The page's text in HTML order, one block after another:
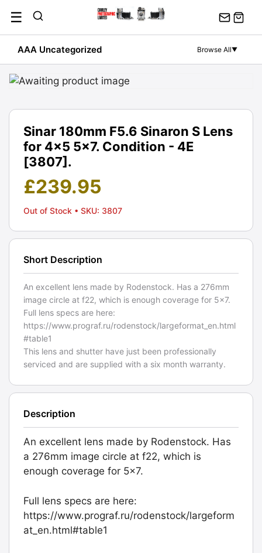
content
☰
AAA Uncategorized Browse All▼
Sinar 180mm F5.6 Sinaron S Lens
for 4x5 5x7. Condition - 4E
[3807].
£239.95
Out of Stock • SKU: 3807
Short Description
An excellent lens made by Rodenstock. Has a 276mm
image circle at f22, which is enough coverage for 5x7.
Full lens specs are here:
https://www.prograf.ru/rodenstock/largeformat_en.html
#table1
This lens and shutter have just been professionally
serviced and are supplied with a six month warranty.
Description
An excellent lens made by Rodenstock. Has
a 276mm image circle at f22, which is
enough coverage for 5x7.
Full lens specs are here:
https://www.prograf.ru/rodenstock/largeform
at_en.html#table1